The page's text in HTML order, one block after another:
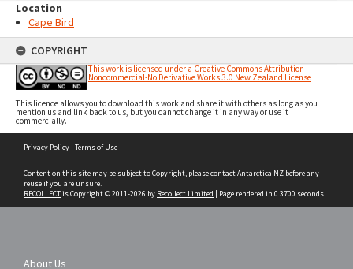
Location
Cape Bird
COPYRIGHT
This work is licensed under a Creative Commons Attribution-
Noncommercial-No Derivative Works 3.0 New Zealand License
This licence allows you to download this work and share it with others as long as you
mention us and link back to us, but you cannot change it in any way or use it
commercially.
Privacy Policy | Terms of Use
Content on this site may be subject to Copyright, pleasecontact Antarctica NZ before any
reuse if you are unsure.
RECOLLECTis Copyright © 2011-2026 by Recollect Limited | Page rendered in 0.3700 seconds
About Us